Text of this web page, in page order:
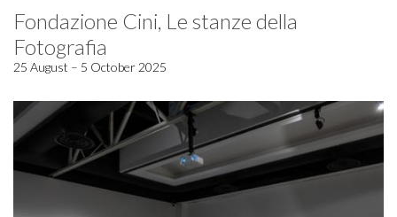
Fondazione Cini, Le stanze della
Fotografia
25 August – 5 October 2025